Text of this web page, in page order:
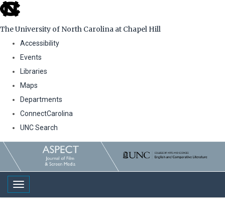
skip
the
global
The University of North Carolina at Chapel Hill
Accessibility
Events
Libraries
Maps
Departments
ConnectCarolina
UNC Search
Skip
main
contentToggle navigation